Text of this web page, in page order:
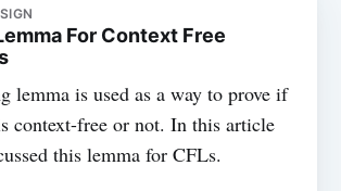
For Context Free
lemma is used as a way to prove if
context-free or not. In this article
this lemma for CFLs.